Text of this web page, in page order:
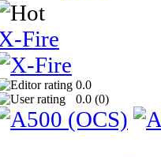
Fire
0.0
0.0 (0)